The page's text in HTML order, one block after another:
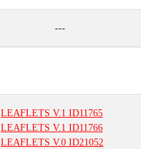
---
LEAFLETS V.1 ID11765
LEAFLETS V.1 ID11766
LEAFLETS V.0 ID21052